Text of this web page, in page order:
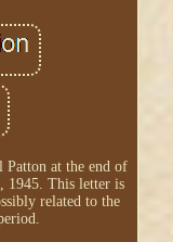
Patton at the end of
1945. This letter is
related to the